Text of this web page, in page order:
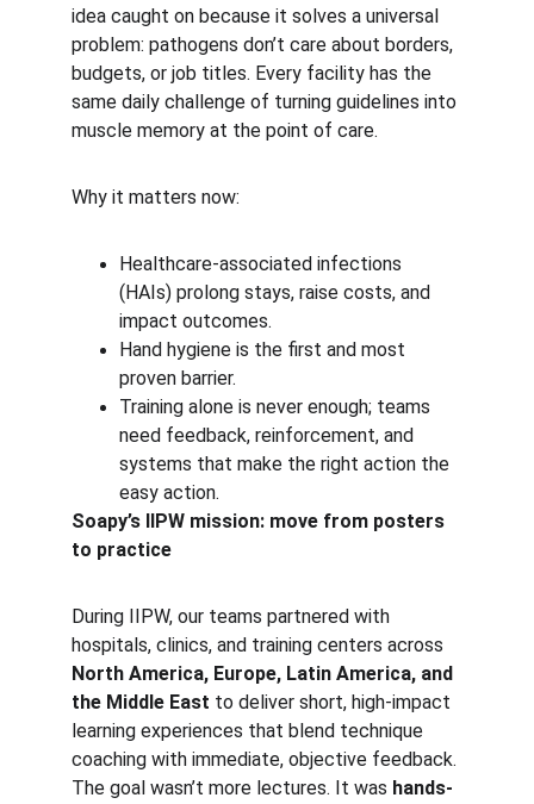
idea caught on because it solves a universal
problem: pathogens don’t care about borders,
budgets, or job titles. Every facility has the
same daily challenge of turning guidelines into
muscle memory at the point of care.
Why it matters now:
Healthcare-associated infections
(HAIs) prolong stays, raise costs, and
impact outcomes.
Hand hygiene is the first and most
proven barrier.
Training alone is never enough; teams
need feedback, reinforcement, and
systems that make the right action the
easy action.
Soapy’s IIPW mission: move from posters
to practice
During IIPW, our teams partnered with
hospitals, clinics, and training centers across
North America, Europe, Latin America, and
the Middle East to deliver short, high-impact
learning experiences that blend technique
coaching with immediate, objective feedback.
The goal wasn’t more lectures. It was hands-